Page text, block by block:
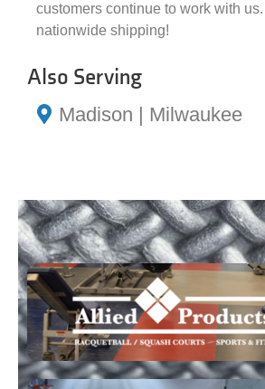
customers continue to work with
nationwide shipping!
Also Serving
Madison | Milwaukee